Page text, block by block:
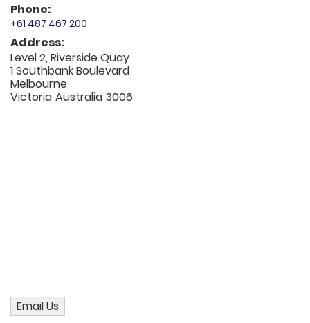
Phone:
+61 487 467 200
Address:
Level 2, Riverside Quay
1 Southbank Boulevard
Melbourne
Victoria Australia 3006